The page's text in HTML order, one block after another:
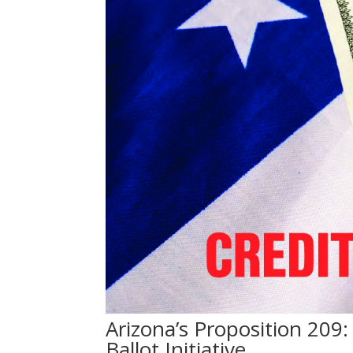
Arizona’s Proposition